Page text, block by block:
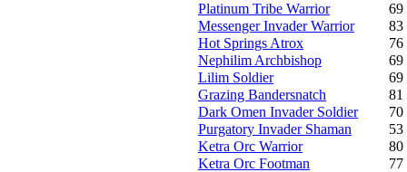
Platinum Tribe Warrior
69
Messenger Invader Warrior
83
Hot Springs Atrox
76
Nephilim Archbishop
69
Lilim Soldier
69
Grazing Bandersnatch
81
Dark Omen Invader Soldier
70
Purgatory Invader Shaman
53
Ketra Orc Warrior
80
Ketra Orc Footman
77